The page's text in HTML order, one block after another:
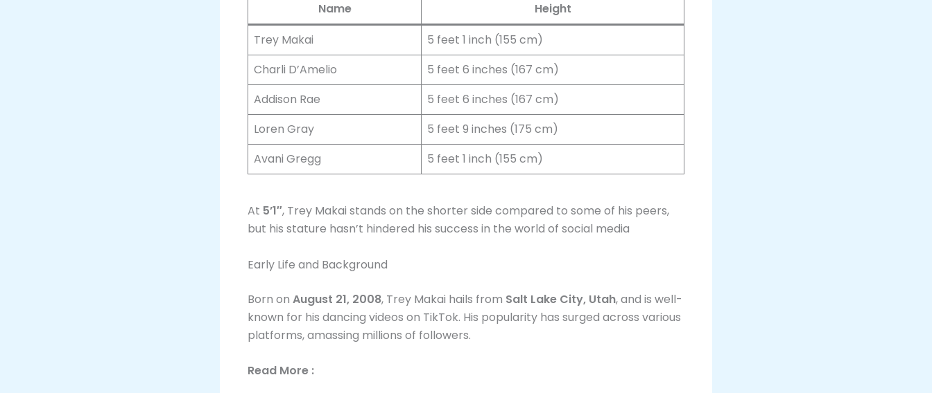
Name
Height
Trey Makai
5 feet 1 inch (155 cm)
Charli D’Amelio
5 feet 6 inches (167 cm)
Addison Rae
5 feet 6 inches (167 cm)
Loren Gray
5 feet 9 inches (175 cm)
Avani Gregg
5 feet 1 inch (155 cm)
At 5’1″, Trey Makai stands on the shorter side compared to some of his peers,
but his stature hasn’t hindered his success in the world of social media
Early Life and Background
Born on August 21, 2008, Trey Makai hails from Salt Lake City, Utah, and is well-
known for his dancing videos on TikTok. His popularity has surged across various
platforms, amassing millions of followers​.
Read More :